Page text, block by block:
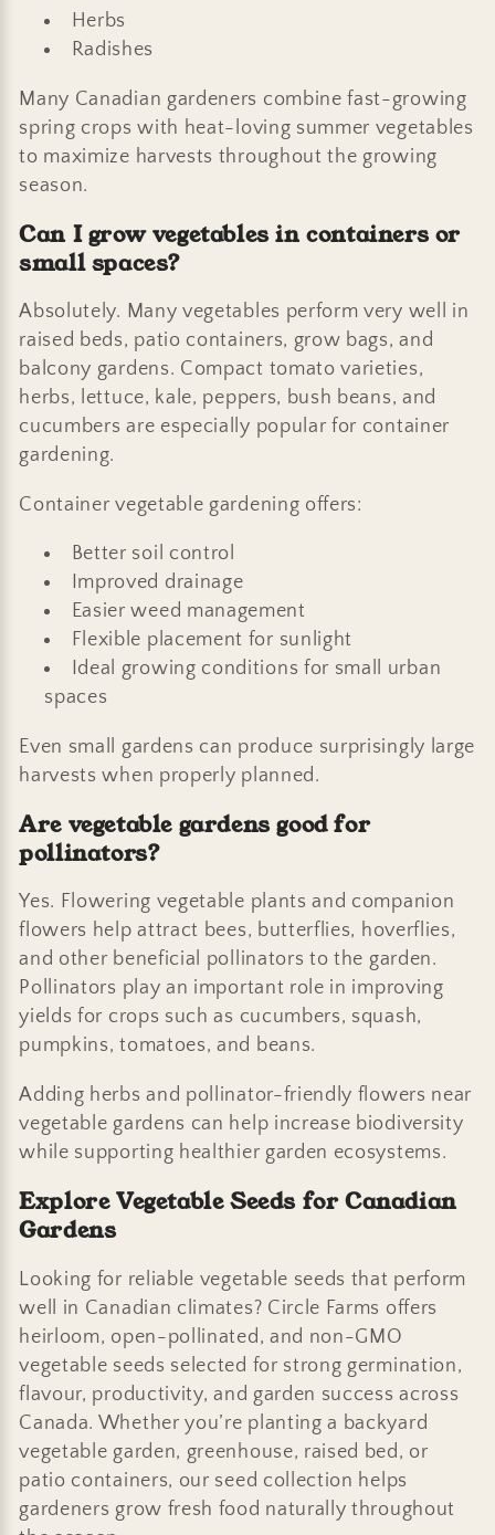
Herbs
Radishes
Many Canadian gardeners combine fast-growing
spring crops with heat-loving summer vegetables
to maximize harvests throughout the growing
season.
Can I grow vegetables in containers or
small spaces?
Absolutely. Many vegetables perform very well in
raised beds, patio containers, grow bags, and
balcony gardens. Compact tomato varieties,
herbs, lettuce, kale, peppers, bush beans, and
cucumbers are especially popular for container
gardening.
Container vegetable gardening offers:
Better soil control
Improved drainage
Easier weed management
Flexible placement for sunlight
Ideal growing conditions for small urban
spaces
Even small gardens can produce surprisingly large
harvests when properly planned.
Are vegetable gardens good for
pollinators?
Yes. Flowering vegetable plants and companion
flowers help attract bees, butterflies, hoverflies,
and other beneficial pollinators to the garden.
Pollinators play an important role in improving
yields for crops such as cucumbers, squash,
pumpkins, tomatoes, and beans.
Adding herbs and pollinator-friendly flowers near
vegetable gardens can help increase biodiversity
while supporting healthier garden ecosystems.
Explore Vegetable Seeds for Canadian
Gardens
Looking for reliable vegetable seeds that perform
well in Canadian climates? Circle Farms offers
heirloom, open-pollinated, and non-GMO
vegetable seeds selected for strong germination,
flavour, productivity, and garden success across
Canada. Whether you’re planting a backyard
vegetable garden, greenhouse, raised bed, or
patio containers, our seed collection helps
gardeners grow fresh food naturally throughout